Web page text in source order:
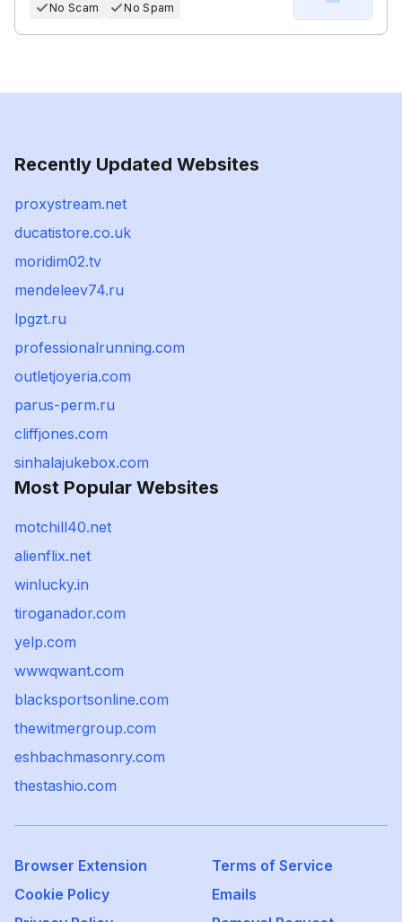
No Scam
No Spam
Recently Updated Websites
proxystream.net
ducatistore.co.uk
moridim02.tv
mendeleev74.ru
lpgzt.ru
professionalrunning.com
outletjoyeria.com
parus-perm.ru
cliffjones.com
sinhalajukebox.com
Most Popular Websites
motchill40.net
alienflix.net
winlucky.in
tiroganador.com
yelp.com
wwwqwant.com
blacksportsonline.com
thewitmergroup.com
eshbachmasonry.com
thestashio.com
Browser Extension
Terms of Service
Cookie Policy
Emails